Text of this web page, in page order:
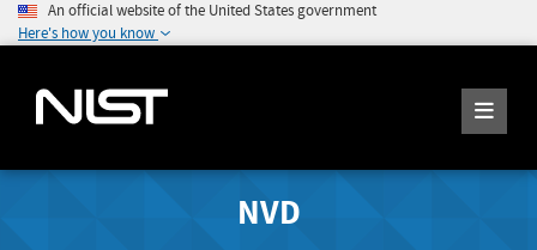
An official website of the United States government
Here's how you know
NVD